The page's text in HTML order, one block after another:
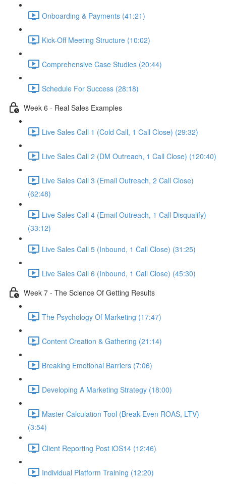
Onboarding & Payments (41:21)
Kick-Off Meeting Structure (10:02)
Comprehensive Case Studies (20:44)
Schedule For Success (28:18)
Week 6 - Real Sales Examples
Live Sales Call 1 (Cold Call, 1 Call Close) (29:32)
Live Sales Call 2 (DM Outreach, 1 Call Close) (120:40)
Live Sales Call 3 (Email Outreach, 2 Call Close)
(62:48)
Live Sales Call 4 (Email Outreach, 1 Call Disqualify)
(33:12)
Live Sales Call 5 (Inbound, 1 Call Close) (31:25)
Live Sales Call 6 (Inbound, 1 Call Close) (45:30)
Week 7 - The Science Of Getting Results
The Psychology Of Marketing (17:47)
Content Creation & Gathering (21:14)
Breaking Emotional Barriers (7:06)
Developing A Marketing Strategy (18:00)
Master Calculation Tool (Break-Even ROAS, LTV)
(3:54)
Client Reporting Post iOS14 (12:46)
Individual Platform Training (12:20)